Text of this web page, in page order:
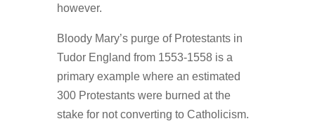
however.
Bloody Mary’s purge of Protestants in
Tudor England from 1553-1558 is a
primary example where an estimated
300 Protestants were burned at the
stake for not converting to Catholicism.